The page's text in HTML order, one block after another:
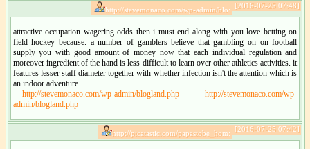
[2016-07-25 07:48]
http://stevemonaco.com/wp-admin/blo:
attractive occupation wagering odds then i must end along with you love betting on
field hockey because. a number of gamblers believe that gambling on on football
supply you with good amount of money now that each individual regulation and
moreover ingredient of the hand is less difficult to learn over other athletics activities. it
features lesser staff diameter together with whether infection isn't the attention which is
an indoor adventure.
http://stevemonaco.com/wp-admin/blogland.php
http://stevemonaco.com/wp-
admin/blogland.php
[2016-07-25 07:42]
http://picatastic.com/papastobe_hom: